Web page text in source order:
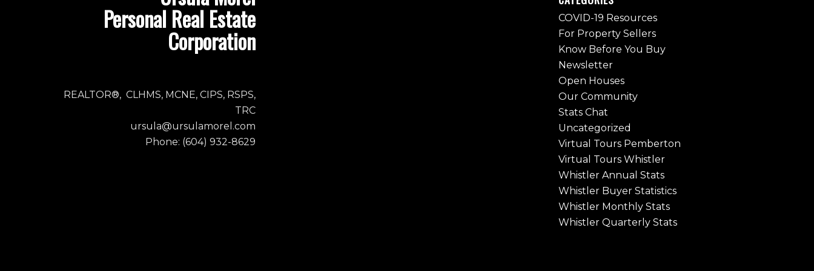
Personal Real Estate
Corporation
REALTOR®, CLHMS, MCNE, CIPS, RSPS,
TRC
ursula@ursulamorel.com
Phone: (604) 932-8629
COVID-19 Resources
For Property Sellers
Know Before You Buy
Newsletter
Open Houses
Our Community
Stats Chat
Uncategorized
Virtual Tours Pemberton
Virtual Tours Whistler
Whistler Annual Stats
Whistler Buyer Statistics
Whistler Monthly Stats
Whistler Quarterly Stats